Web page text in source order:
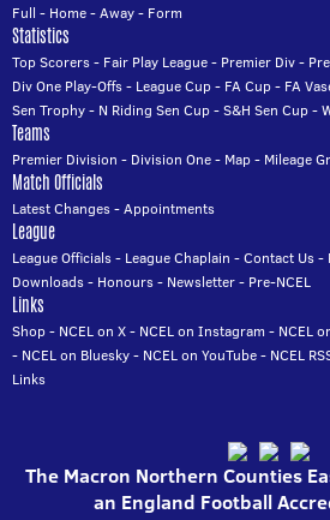
Full - Home-Away- Form
Statistics
Top Scorers- Fair Play League- Premier Div-
Div One Play-Offs- League Cup- FA Cup- FA
Sen Trophy- N Riding Sen Cup-S&H Sen Cup-
Teams
Premier Division - Division One- Map- Mileage
Match Officials
Latest Changes-Appointments
League
League Officials- League Chaplain -Contact Us-
Downloads- Honours- Newsletter- Pre-NCEL
Links
Shop- NCEL on X- NCEL on Instagram - NCEL
- NCEL on Bluesky- NCEL on YouTube- NCEL
Links
The Macron Northern Counties
an England Football